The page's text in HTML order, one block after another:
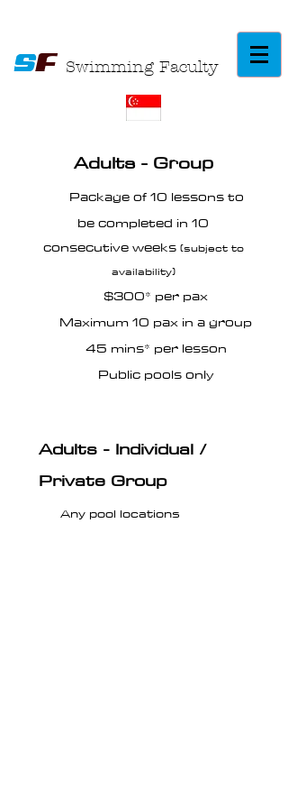
SF Swimming Faculty
Adults - Group
Package of 10 lessons to
be completed in 10
consecutive weeks (subject to
availability)
$300* per pax
Maximum 10 pax in a group
45 mins* per lesson
Public pools only
Adults - Individual /
Private Group
Any pool locations